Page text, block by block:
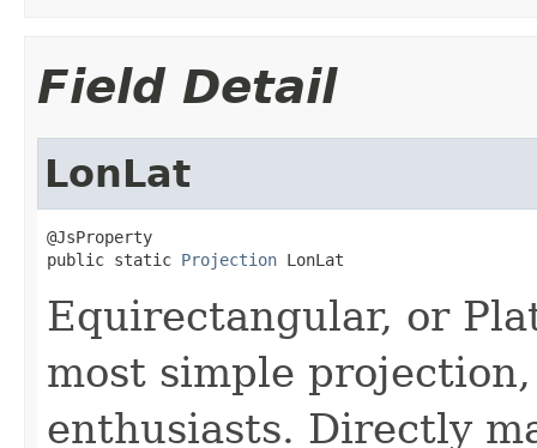
Field Detail
LonLat
@JsProperty
public static Projection LonLat
Equirectangular, or
most simple
enthusiasts. Directly